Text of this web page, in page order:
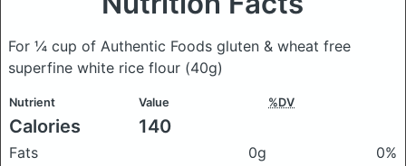
For ¼ cup of Authentic Foods gluten & wheat free
superfine white rice flour (40g)
Nutrient Value %DV
Calories 140
Fats 0g
0%